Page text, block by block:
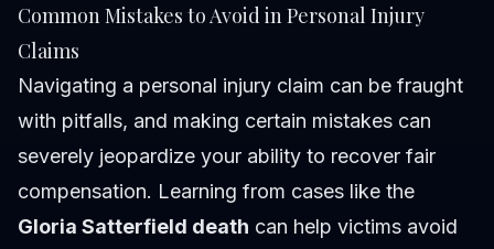
Common Mistakes to Avoid in Personal Injury
Claims
Navigating a personal injury claim can be fraught
with pitfalls, and making certain mistakes can
severely jeopardize your ability to recover fair
compensation. Learning from cases like the
Gloria Satterfield death can help victims avoid